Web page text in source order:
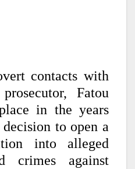
contacts with
Fatou
in the years
to open a
into alleged
crimes against